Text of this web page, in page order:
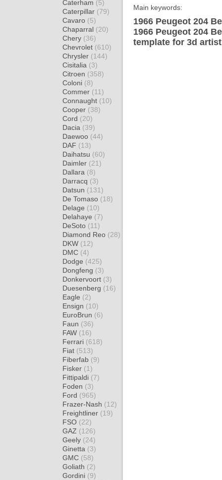
Caterham (5)
Caterpillar (79)
Cavaro (5)
Chaparral (20)
Chery (36)
Chevrolet (610)
Chrysler (144)
Cisitalia (3)
Citroen (358)
Coloni (8)
Commer (11)
Connaught (10)
Cooper (38)
Cord (20)
Dacia (39)
Daewoo (44)
DAF (13)
Daihatsu (60)
Daimler (21)
Dallara (8)
Darracq (3)
Datsun (131)
De Tomaso (18)
Delage (10)
Delahaye (7)
DeSoto (11)
Diamond Reo (28)
DKW (12)
DMC (4)
Dodge (425)
Dongfeng (3)
Donkervoort (3)
Duesenberg (16)
Eagle (2)
Ensign (10)
EuroBrun (6)
Faun (36)
FAW (16)
Ferrari (618)
Fiat (513)
Fiberfab (9)
Fisker (1)
Fittipaldi (7)
Foden (3)
Ford (965)
Frazer-Nash (12)
Freightliner (19)
FSO (22)
GAZ (126)
Geely (24)
Ginetta (3)
GMC (58)
Goliath (2)
Gordini (9)
Main keywords:
1966 Peugeot 204
1966 Peugeot 204
template for 3d